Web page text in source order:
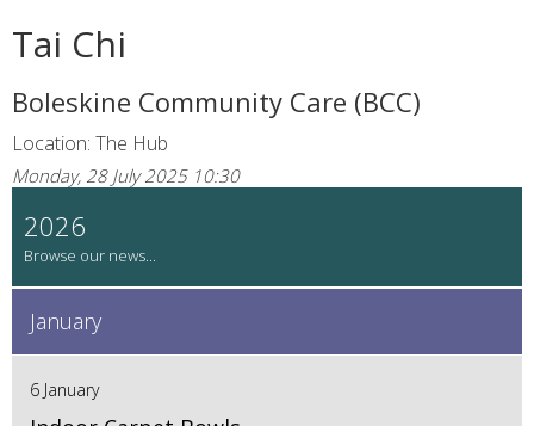
Tai Chi
Boleskine Community Care (BCC)
Location: The Hub
Monday, 28 July 2025 10:30
2026
January
6 January